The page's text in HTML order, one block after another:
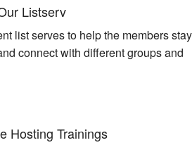
Listserv
list serves to help the members stay
connect with different groups and
Hosting Trainings